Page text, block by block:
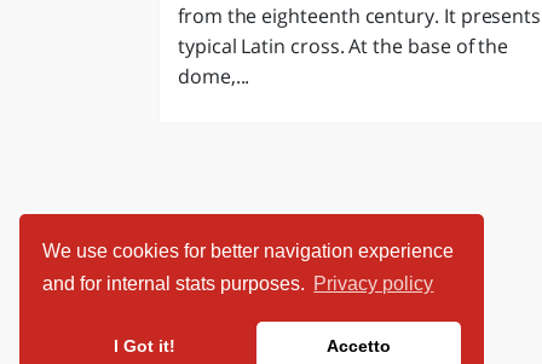
We use cookies for better navigation experience
and for internal stats purposes. Privacy policy
I Got it! Accetto
from the eighteenth century. It
typical Latin cross. At the base of the
dome,...